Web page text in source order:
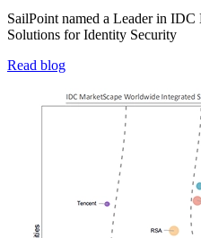
SailPoint named a Leader in IDC
Solutions for Identity Security
Read blog